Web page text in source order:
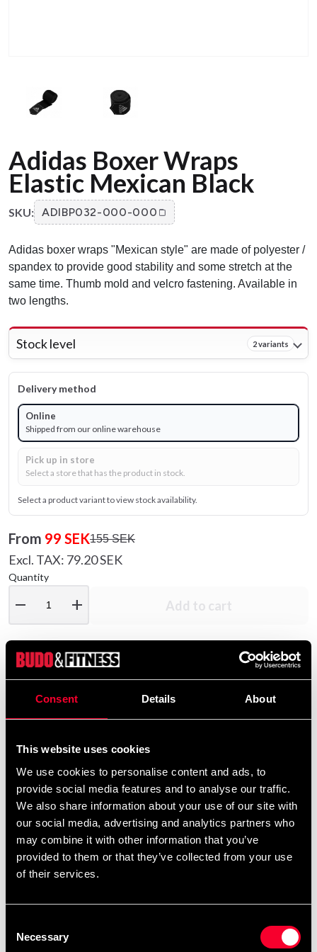
Consent Details About
This website uses cookies
We use cookies to personalise content and ads, to
provide social media features and to analyse our traffic.
We also share information about your use of our site with
our social media, advertising and analytics partners who
may combine it with other information that you’ve
provided to them or that they’ve collected from your use
of their services.
Selection
Necessary
Adidas Boxer Wraps
Elastic Mexican Black
SKU: ADIBP032-000-000
Adidas boxer wraps "Mexican style" are made of polyester /
spandex to provide good stability and some stretch at the
same time. Thumb mold and velcro fastening. Available in
two lengths.
Stock level 2 variants
Delivery method
Online
Shipped from our online warehouse
Pick up in store
Select a store that has the product in stock.
Select a product variant to view stock availability.
From 99 SEK155 SEK
Excl. TAX: 79.20 SEK
Quantity
remove add Add to cart
stretch at the same time. Thumb mold and velcro
fastening. Available in two lengths.
Recommended products